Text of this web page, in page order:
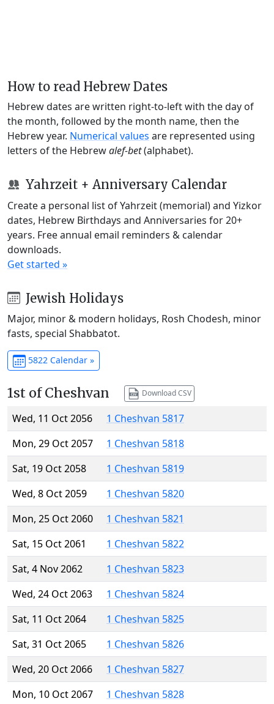
How to read Hebrew Dates
Hebrew dates are written right-to-left with the day of
the month, followed by the month name, then the
Hebrew year. Numerical values are represented using
letters of the Hebrewalef-bet(alphabet).
Yahrzeit + Anniversary Calendar
Create a personal list of Yahrzeit (memorial) and Yizkor
dates, Hebrew Birthdays and Anniversaries for 20+
years. Free annual email reminders & calendar
downloads.
Get started »
Jewish Holidays
Major, minor & modern holidays, Rosh Chodesh, minor
fasts, special Shabbatot.
5822 Calendar »
1st of Cheshvan Download CSV
Wed, 11 Oct 2056
1 Cheshvan 5817
Mon, 29 Oct 2057
1 Cheshvan 5818
Sat, 19 Oct 2058
1 Cheshvan 5819
Wed, 8 Oct 2059
1 Cheshvan 5820
Mon, 25 Oct 2060
1 Cheshvan 5821
Sat, 15 Oct 2061
1 Cheshvan 5822
Sat, 4 Nov 2062
1 Cheshvan 5823
Wed, 24 Oct 2063
1 Cheshvan 5824
Sat, 11 Oct 2064
1 Cheshvan 5825
Sat, 31 Oct 2065
1 Cheshvan 5826
Wed, 20 Oct 2066
1 Cheshvan 5827
Mon, 10 Oct 2067
1 Cheshvan 5828